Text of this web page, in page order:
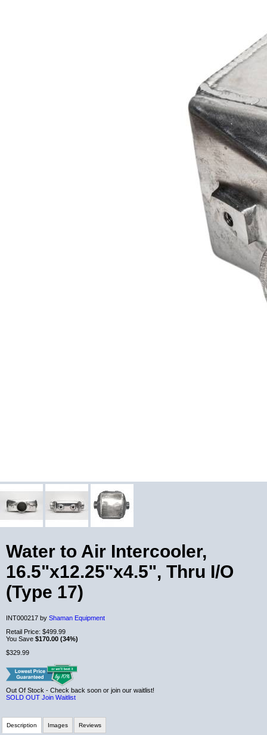
Water to Air Intercooler,
16.5"x12.25"x4.5", Thru I/O
(Type 17)
INT000217 by Shaman Equipment
Retail Price: $499.99
You Save $170.00 (34%)
$329.99
Out Of Stock - Check back soon or join our waitlist!
SOLD OUT Join Waitlist
Description Images Reviews